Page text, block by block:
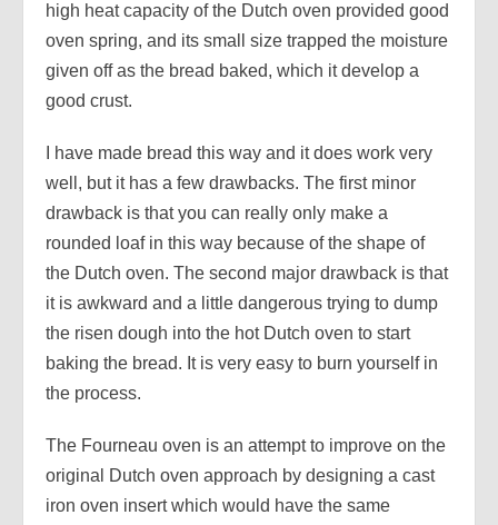
high heat capacity of the Dutch oven provided good
oven spring, and its small size trapped the moisture
given off as the bread baked, which it develop a
good crust.
I have made bread this way and it does work very
well, but it has a few drawbacks. The first minor
drawback is that you can really only make a
rounded loaf in this way because of the shape of
the Dutch oven. The second major drawback is that
it is awkward and a little dangerous trying to dump
the risen dough into the hot Dutch oven to start
baking the bread. It is very easy to burn yourself in
the process.
The Fourneau oven is an attempt to improve on the
original Dutch oven approach by designing a cast
iron oven insert which would have the same